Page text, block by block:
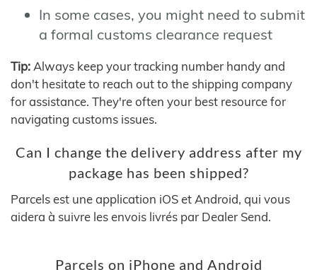
In some cases, you might need to submit
a formal customs clearance request
Tip: Always keep your tracking number handy and
don't hesitate to reach out to the shipping company
for assistance. They're often your best resource for
navigating customs issues.
Can I change the delivery address after my
package has been shipped?
Parcels est une application iOS et Android, qui vous
aidera à suivre les envois livrés par Dealer Send.
Parcels on iPhone and Android